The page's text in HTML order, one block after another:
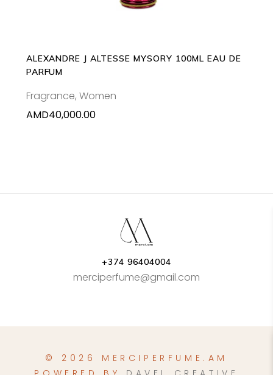
ALEXANDRE J ALTESSE MYSORY 100ML EAU DE
PARFUM
Fragrance, Women
AMD40,000.00
+374 96404004
merciperfume@gmail.com
© 2026 MERCIPERFUME.AM